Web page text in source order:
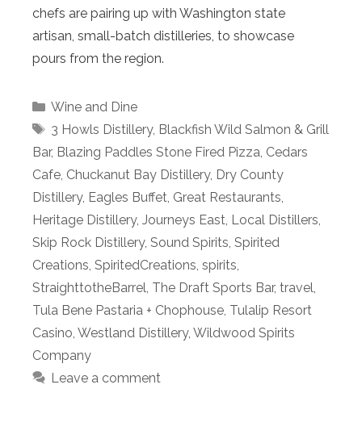
chefs are pairing up with Washington state
artisan, small-batch distilleries, to showcase
pours from the region.
Categories
Wine and Dine
Tags
3 Howls Distillery, Blackfish Wild Salmon & Grill
Bar, Blazing Paddles Stone Fired Pizza, Cedars
Cafe, Chuckanut Bay Distillery, Dry County
Distillery, Eagles Buffet, Great Restaurants,
Heritage Distillery, Journeys East, Local Distillers,
Skip Rock Distillery, Sound Spirits, Spirited
Creations, SpiritedCreations, spirits,
StraighttotheBarrel, The Draft Sports Bar, travel,
Tula Bene Pastaria + Chophouse, Tulalip Resort
Casino, Westland Distillery, Wildwood Spirits
Company
Leave a comment